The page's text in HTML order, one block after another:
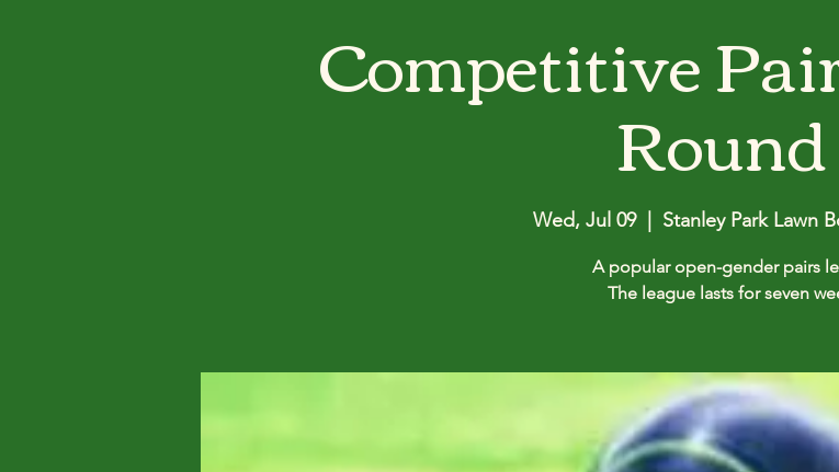
Competitive
Round
Wed, Jul 09
  |
Stanley Park Lawn
A popular open-gender pairs
The league lasts for seven